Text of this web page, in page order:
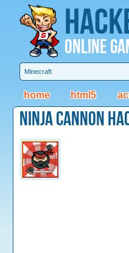
Online
home html5
Ninja Cannon